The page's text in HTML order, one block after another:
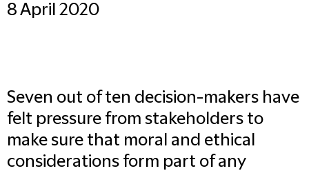
8 April 2020
Seven out of ten decision-makers have
felt pressure from stakeholders to
make sure that moral and ethical
considerations form part of any